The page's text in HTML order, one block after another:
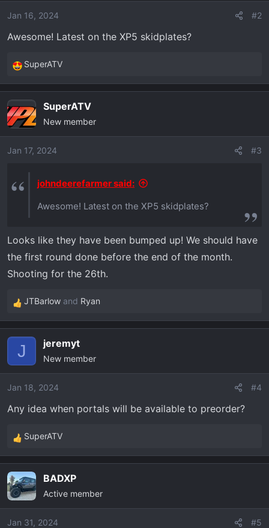
n
s
Jan 16, 2024 #2
Awesome! Latest on the XP5 skidplates?
R
e
c
t
i
o
:
SuperATV
SuperATV
New member
Jan 17, 2024 #3
johndeerefarmer said:
Awesome! Latest on the XP5 skidplates?
Looks like they have been bumped up! We should have
the first round done before the end of the month.
Shooting for the 26th.
R
e
i
o
s
JTBarlow and Ryan
J jeremyt
New member
Jan 18, 2024 #4
Any idea when portals will be available to preorder?
R
e
c
t
i
o
SuperATV
BADXP
Active member
Jan 31, 2024 #5